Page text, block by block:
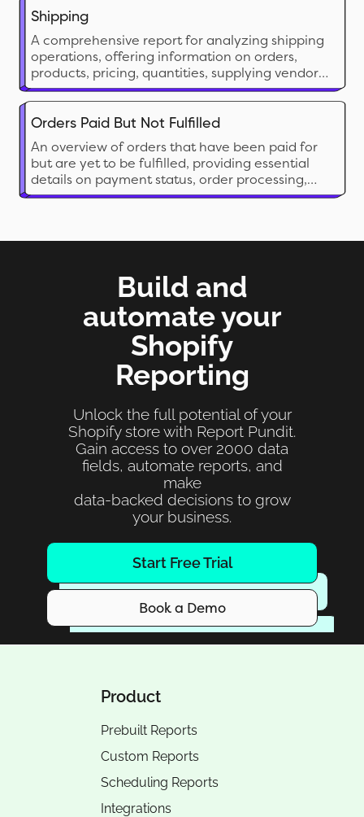
Shipping
A comprehensive report for analyzing shipping
operations, offering information on orders,
products, pricing, quantities, supplying vendors,
as well as shipping and fulfillment details.
Orders Paid But Not Fulfilled
An overview of orders that have been paid for
but are yet to be fulfilled, providing essential
details on payment status, order processing,
and shipment information.
Build and
automate your
Shopify
Reporting
Unlock the full potential of your
Shopify store with Report Pundit.
Gain access to over 2000 data
fields, automate reports, and
make
data-backed decisions to grow
your business.
Start Free Trial
Book a Demo
Product
Prebuilt Reports
Custom Reports
Scheduling Reports
Integrations